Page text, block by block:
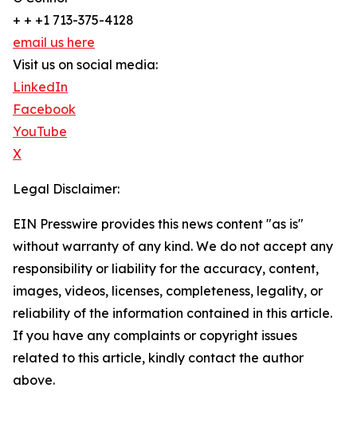
+ + +1 713-375-4128
email us here
Visit us on social media:
LinkedIn
Facebook
YouTube
X
Legal Disclaimer:
EIN Presswire provides this news content "as is"
without warranty of any kind. We do not accept any
responsibility or liability for the accuracy, content,
images, videos, licenses, completeness, legality, or
reliability of the information contained in this article.
If you have any complaints or copyright issues
related to this article, kindly contact the author
above.